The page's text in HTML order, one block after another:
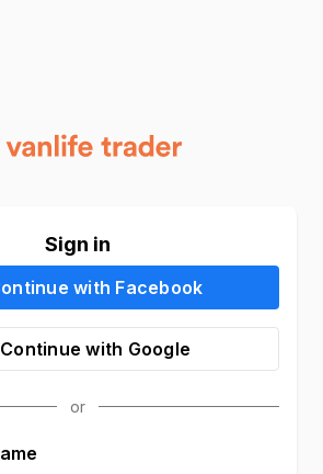
Sign in
with Facebook
Continue with Google